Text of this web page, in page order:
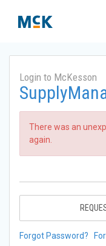
Login to McKesson
There was an
again.
Forgot Password?